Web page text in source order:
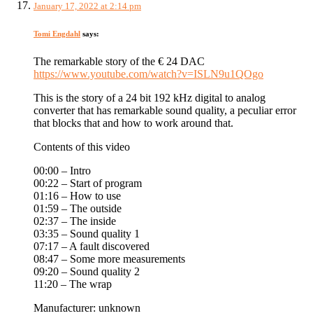
January 17, 2022 at 2:14 pm
Tomi Engdahl says:
The remarkable story of the € 24 DAC
https://www.youtube.com/watch?v=ISLN9u1QOgo
This is the story of a 24 bit 192 kHz digital to analog
converter that has remarkable sound quality, a peculiar error
that blocks that and how to work around that.
Contents of this video
00:00 – Intro
00:22 – Start of program
01:16 – How to use
01:59 – The outside
02:37 – The inside
03:35 – Sound quality 1
07:17 – A fault discovered
08:47 – Some more measurements
09:20 – Sound quality 2
11:20 – The wrap
Manufacturer: unknown